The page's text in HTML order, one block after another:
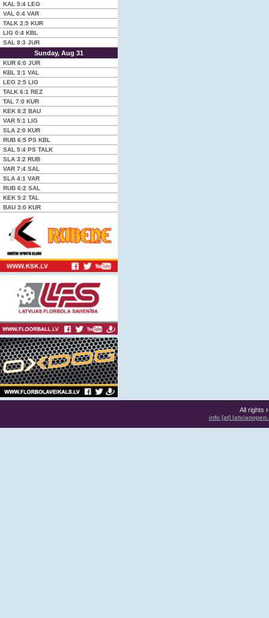
KAL 5:4 LEG
VAL 0:4 VAR
TALK 2:5 KUR
LIG 0:4 KBL
SAL 8:3 JUR
Sunday, Aug 31
KUR 6:0 JUR
KBL 3:1 VAL
LEG 2:5 LIG
TALK 6:1 REZ
TAL 7:0 KUR
KEK 8:2 BAU
VAR 5:1 LIG
SLA 2:0 KUR
RUB 6:5 PS KBL
SAL 5:4 PS TALK
SLA 3:2 RUB
VAR 7:4 SAL
SLA 4:1 VAR
RUB 6:2 SAL
KEK 5:2 TAL
BAU 3:0 KUR
All rights
info [at]